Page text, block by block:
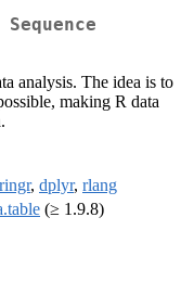
analysis. The idea is to
making R data
, dplyr, rlang
(≥ 1.9.8)